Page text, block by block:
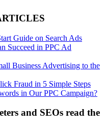
Guide on Search Ads
Succeed in PPC Ad
Business Advertising to the
Fraud in 5 Simple Steps
in Our PPC Campaign?
and SEOs read the